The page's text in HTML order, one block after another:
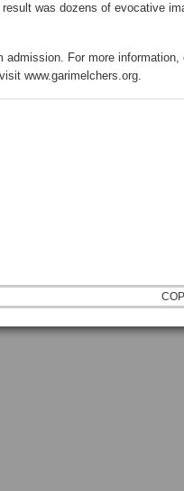
was dozens of evocative
For more
www.garimelchers.org.